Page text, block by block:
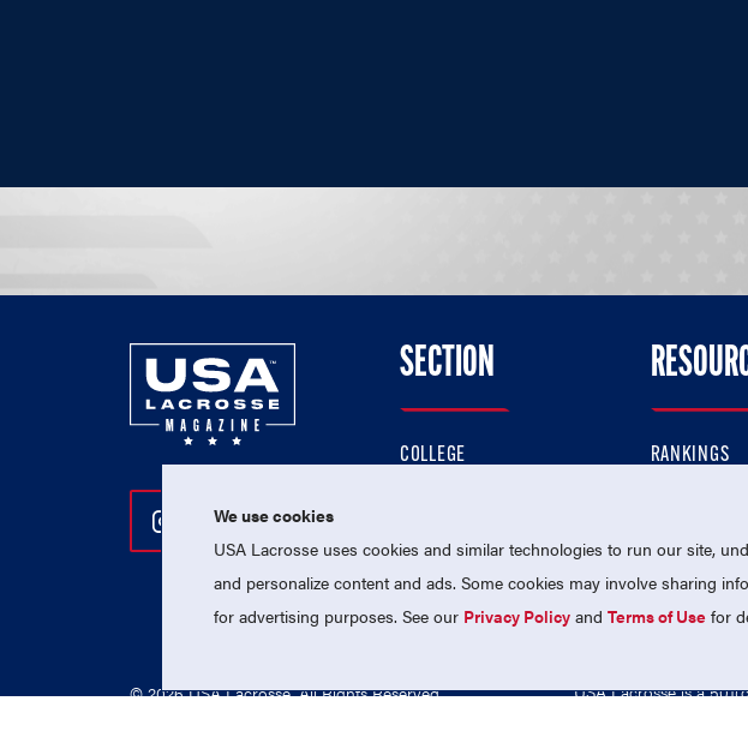
Follow Us On Instagram
Follow Us On Twitter
Follow Us On Facebook
SECTION
COLLEGE
NATIONAL TEAMS
RANKINGS
© 2026 USA Lacrosse. All Rights Reserved. USA Lacrosse is a
We use cookies
USA Lacrosse uses cookies and similar technologies to run our site,
and personalize content and ads. Some cookies may involve sharing
for advertising purposes. See our Privacy Policy andTerms of Use for